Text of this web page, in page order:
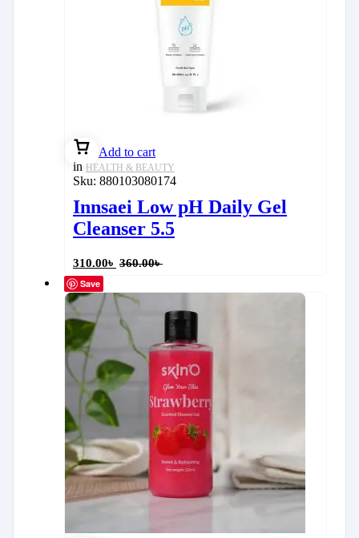
Add to cart
in HEALTH & BEAUTY
Sku: 880103080174
Innsaei Low pH Daily Gel
Cleanser 5.5
310.00৳ 360.00৳
Save